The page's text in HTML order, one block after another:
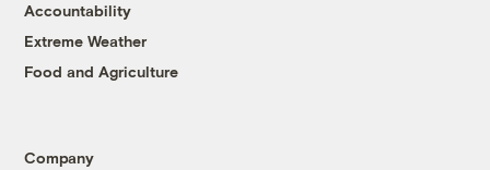
Accountability
Extreme Weather
Food and Agriculture
Company